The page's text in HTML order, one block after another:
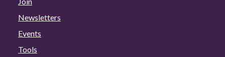
Newsletters
Events
Tools